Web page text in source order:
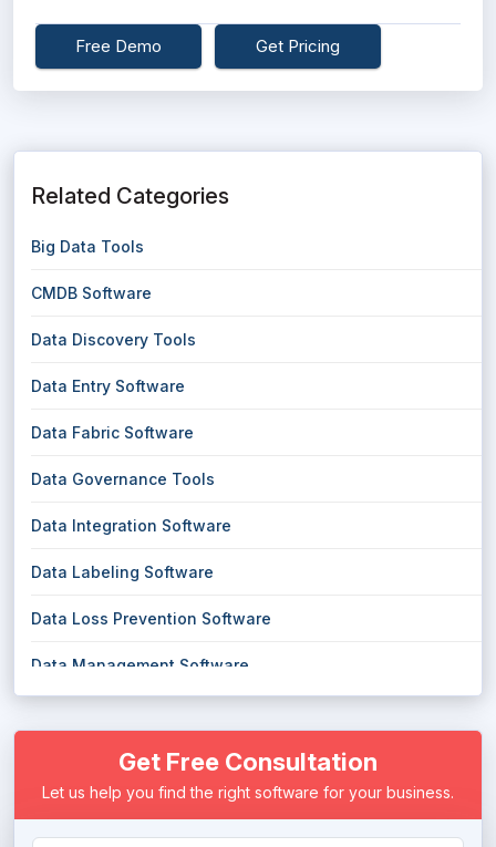
Free Demo Get Pricing
Related Categories
Big Data Tools
CMDB Software
Data Discovery Tools
Data Entry Software
Data Fabric Software
Data Governance Tools
Data Integration Software
Data Labeling Software
Data Loss Prevention Software
Data Management Software
Data Migration Software
Data Mining Tools
Get Free Consultation
Let us help you find the right software for your business.